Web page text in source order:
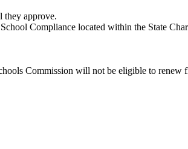
they approve.
Compliance located within the State
Commission will not be eligible to